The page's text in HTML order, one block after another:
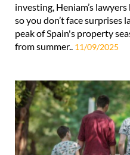
investing, Heniam’s
so you don’t face surprises
peak of Spain's property
from summer.. 11/09/2025